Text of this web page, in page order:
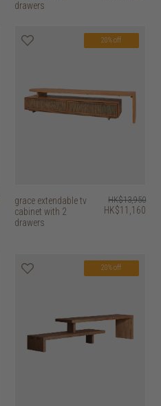
drawers
20% off
grace extendable tv
cabinet with 2
drawers
HK$13,950
HK$11,160
20% off